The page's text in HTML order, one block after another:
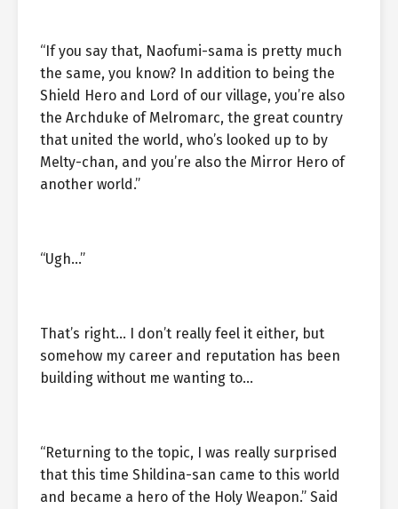
“If you say that, Naofumi-sama is pretty much
the same, you know? In addition to being the
Shield Hero and Lord of our village, you’re also
the Archduke of Melromarc, the great country
that united the world, who’s looked up to by
Melty-chan, and you’re also the Mirror Hero of
another world.”
“Ugh…”
That’s right… I don’t really feel it either, but
somehow my career and reputation has been
building without me wanting to…
“Returning to the topic, I was really surprised
that this time Shildina-san came to this world
and became a hero of the Holy Weapon.” Said